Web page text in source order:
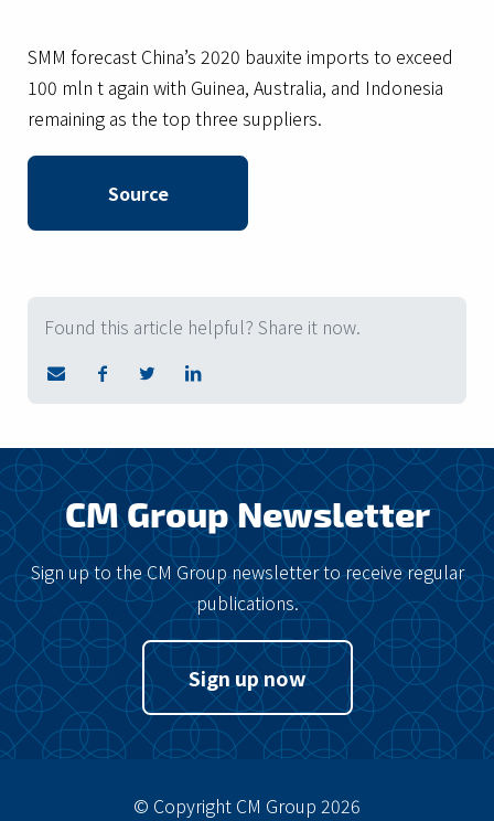
SMM forecast China’s 2020 bauxite imports to exceed
100 mln t again with Guinea, Australia, and Indonesia
remaining as the top three suppliers.
Source
Found this article helpful? Share it now.
CM Group Newsletter
Sign up to the CM Group newsletter to receive regular
publications.
Sign up now
© Copyright CM Group 2026